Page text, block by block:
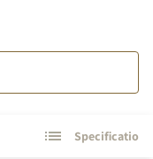
Specifications